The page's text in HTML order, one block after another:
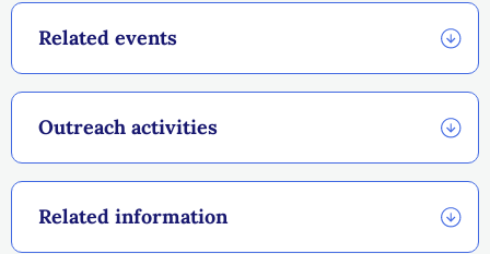
Related events
Outreach activities
Related information